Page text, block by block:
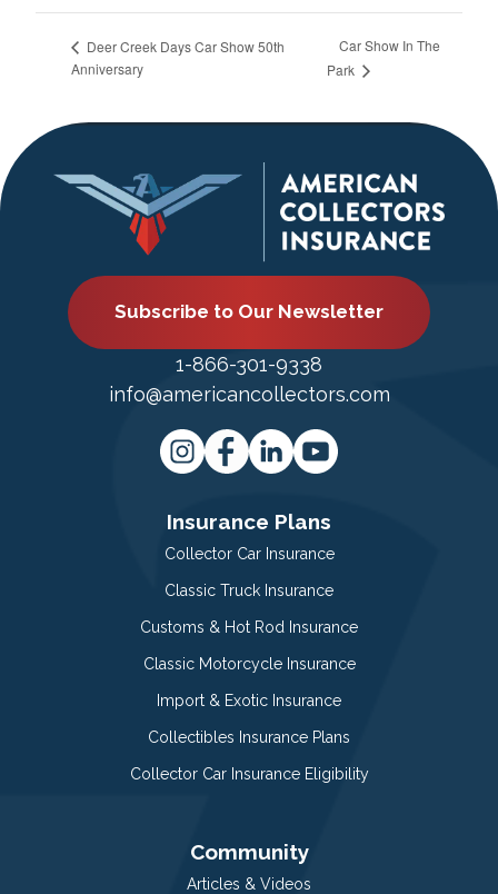
Deer Creek Days Car Show 50th
Anniversary
Car Show In The
Park
Subscribe to Our Newsletter
1-866-301-9338
info@americancollectors.com
Insurance Plans
Collector Car Insurance
Classic Truck Insurance
Customs & Hot Rod Insurance
Classic Motorcycle Insurance
Import & Exotic Insurance
Collectibles Insurance Plans
Collector Car Insurance Eligibility
Community
Articles & Videos